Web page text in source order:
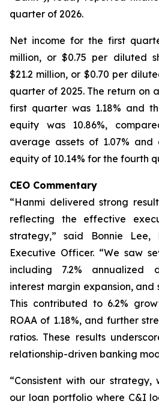
quarter of 2026.
Net income for the first
million, or $0.75 per diluted
$21.2 million, or $0.70 per
quarter of 2025. The return on
first quarter was 1.18% and
equity was 10.86%,
average assets of 1.07%
equity of 10.14% for the fourth
CEO Commentary
“Hanmi delivered strong
reflecting the effective
strategy,” said Bonnie Lee,
Executive Officer. “We saw
including 7.2% annualized
interest margin expansion, and
This contributed to 6.2%
ROAA of 1.18%, and further
ratios. These results
relationship-driven banking
“Consistent with our strategy,
our loan portfolio where C&I